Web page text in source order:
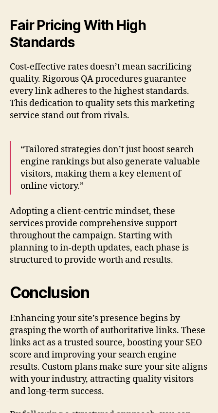
Fair Pricing With High
Standards
Cost-effective rates doesn’t mean sacrificing
quality. Rigorous QA procedures guarantee
every link adheres to the highest standards.
This dedication to quality sets this marketing
service stand out from rivals.
“Tailored strategies don’t just boost search
engine rankings but also generate valuable
visitors, making them a key element of
online victory.”
Adopting a client-centric mindset, these
services provide comprehensive support
throughout the campaign. Starting with
planning to in-depth updates, each phase is
structured to provide worth and results.
Conclusion
Enhancing your site’s presence begins by
grasping the worth of authoritative links. These
links act as a trusted source, boosting your SEO
score and improving your search engine
results. Custom plans make sure your site aligns
with your industry, attracting quality visitors
and long-term success.